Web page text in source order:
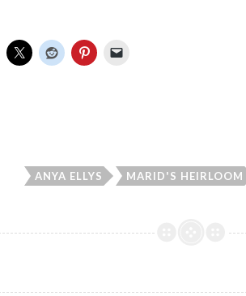
ANYA ELLYS MARID'S HEIRLOOM